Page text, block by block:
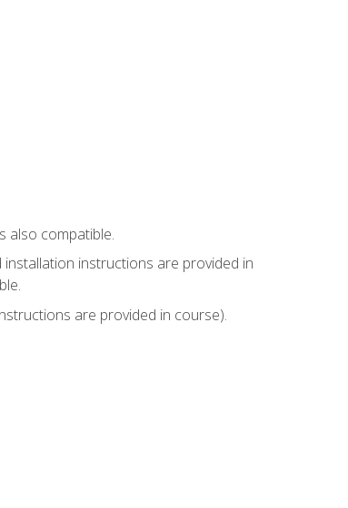
also compatible.
instructions are provided in
are provided in course).